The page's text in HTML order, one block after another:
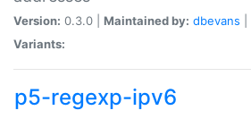
Version: 0.3.0 | Maintained by: dbevans
Variants:
p5-regexp-ipv6